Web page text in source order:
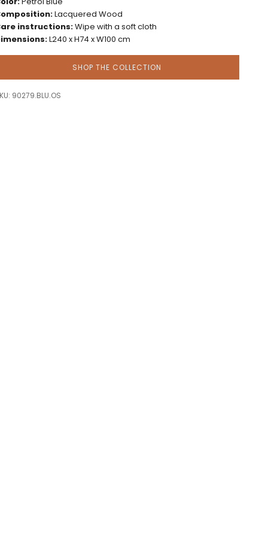
Lacquered Wood
instructions:Wipe with a soft cloth
L240 x H74 x W100 cm
SHOP THE COLLECTION
90279.BLU.OS